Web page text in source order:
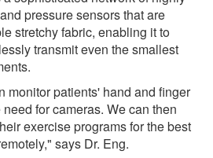
pressure sensors that are
stretchy fabric, enabling it to
transmit even the smallest
monitor patients' hand and finger
for cameras. We can then
exercise programs for the best
says Dr. Eng.